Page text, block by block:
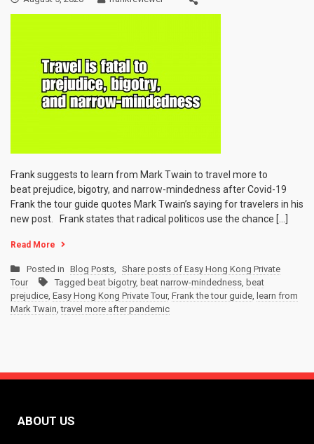
Frank suggests to learn from Mark Twain to travel more to
beat prejudice, bigotry, and narrow-mindedness after Covid-19
Frank the tour guide quotes Mark Twain’s saying for travelers in his
new post. Frank states that radical politicos use the chance […]
Read More
Posted in Blog Posts, Share posts of Easy Hong Kong Private
Tour
Tagged beat bigotry, beat narrow-mindedness, beat
prejudice, Easy Hong Kong Private Tour, Frank the tour guide, learn from
Mark Twain,travel more after pandemic
ABOUT US